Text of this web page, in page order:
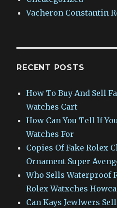
Vacheron Constantin
RECENT POSTS
How To Buy And Sell
Watches Cart
How Can You Tell If
Watches For
Copies Of Fake Rolex
Ornament Super
Who Sells Waterproof
Rolex Watxches
Can Kays Jewlwers